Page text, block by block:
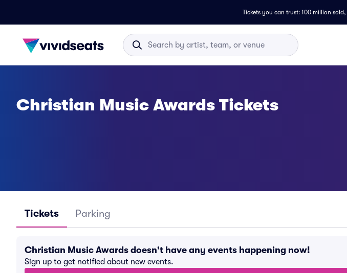
Tickets you can trust: 100 million sold,
Christian Music Awards Tickets
Tickets Parking
Christian Music Awards doesn't have any events happening now!
Sign up to get notified about new events.